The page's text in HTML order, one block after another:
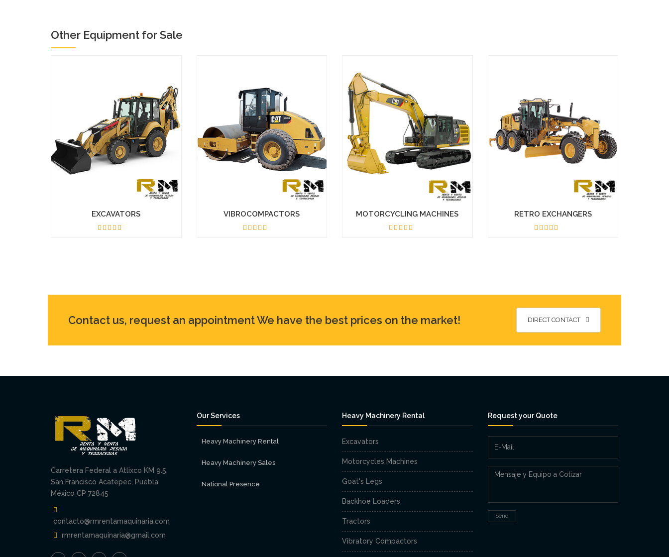
Other Equipment for Sale
EXCAVATORS VIBROCOMPACTORS MOTORCYCLING MACHINES RETRO EXCHANGERS
Contact us, request an appointment We have the best prices on the market! DIRECT CONTACT
Carretera Federal a Atlixco KM 9.5,
San Francisco Acatepec, Puebla
México CP 72845
contacto@rmrentamaquinaria.com
rmrentamaquinaria@gmail.com
Our Services
Heavy Machinery Rental
Heavy Machinery Sales
National Presence
Heavy Machinery Rental
Excavators
Motorcycles Machines
Goat's Legs
Backhoe Loaders
Tractors
Vibratory Compactors
Request your Quote
Send